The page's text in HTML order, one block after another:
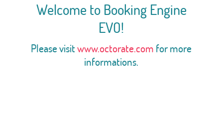
Welcome to Booking Engine
EVO!
Please visitwww.octorate.com for more
informations.